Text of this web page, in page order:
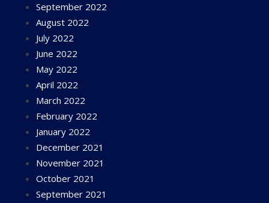
September 2022
August 2022
July 2022
June 2022
May 2022
April 2022
March 2022
February 2022
January 2022
December 2021
November 2021
October 2021
September 2021